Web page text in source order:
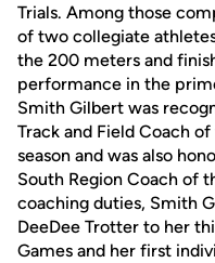
Trials. Among those
of two collegiate
the 200 meters and
performance in the
Smith Gilbert was
Track and Field Coach
season and was also
South Region Coach of
coaching duties, Smith
DeeDee Trotter to her
Games and her first